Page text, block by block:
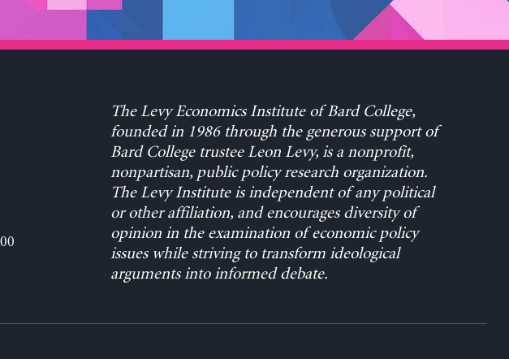
The Levy Economics Institute of Bard College,
founded in 1986 through the generous support of
Bard College trustee Leon Levy, is a nonprofit,
nonpartisan, public policy research organization.
The Levy Institute is independent of any political
or other affiliation, and encourages diversity of
opinion in the examination of economic policy
issues while striving to transform ideological
arguments into informed debate.